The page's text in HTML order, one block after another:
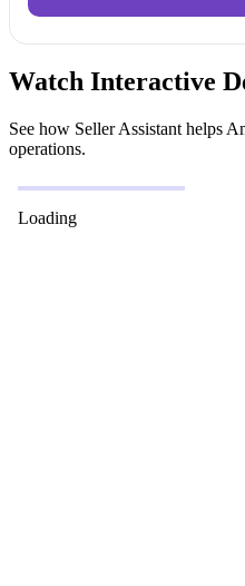
Watch Interactive
See how Seller Assistant helps
operations.